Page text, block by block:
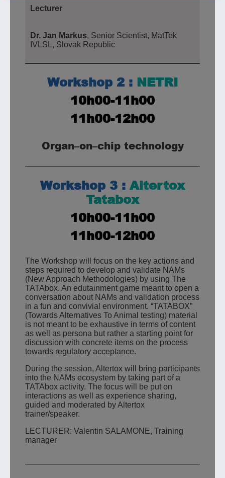
Lecturer
Dr. Jan Markus, Senior Scientist, MatTek
IVLSL, Slovak Republic
Workshop 2 : NETRI
10h00-11h00
11h00-12h00
Organ–on–chip technology
Workshop 3 : Altertox
Tatabox
10h00-11h00
11h00-12h00
The Workshop will focus on the key actions and
steps required to develop and validate NAMs
(New Approach Methodologies) by using The
TATAbox. An edutainment game meant to open a
conversation about NAMs and validation process
in a fun and convivial environment. “TATABOX”
(Towards Alternatives To Animal testing) material
is not meant to be exhaustive in terms of content
as well as persona but rather a starting point for
discussion with concrete items on the process
towards regulatory acceptance.
During the session, Altertox will bring participants
into the NAMs ecosystem by taking part of a
TATAbox activity. The focus will be put on
interactions as well as experience sharing,
guided and moderated by Altertox
trainer/speaker.
LECTURER: Valentin SALAMONE, Training
manager